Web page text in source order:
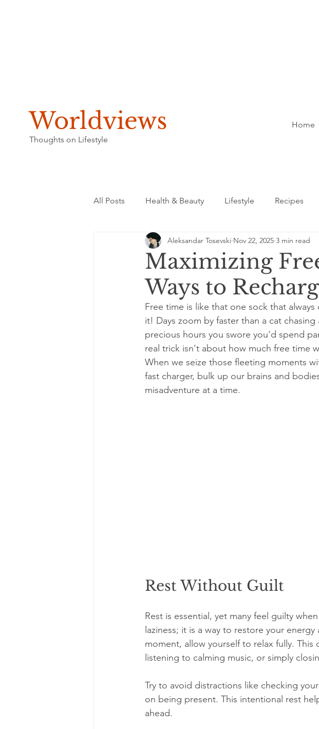
Worldviews
Thoughts on Lifestyle
Home
All Posts Health & Beauty Lifestyle Recipes
Maximizing
Ways to
Aleksandar Tosevski Nov 22, 2025 3 min read
Free time is like that one sock that
it! Days zoom by faster than a cat
precious hours you swore you'd spend
real trick isn't about how much free time
When we seize those fleeting moments
fast charger, bulk up our brains and
misadventure at a time.
Rest Without Guilt
Rest is essential, yet many feel guilty
laziness; it is a way to restore your
moment, allow yourself to relax fully.
listening to calming music, or simply
Try to avoid distractions like checking
on being present. This intentional rest
ahead.